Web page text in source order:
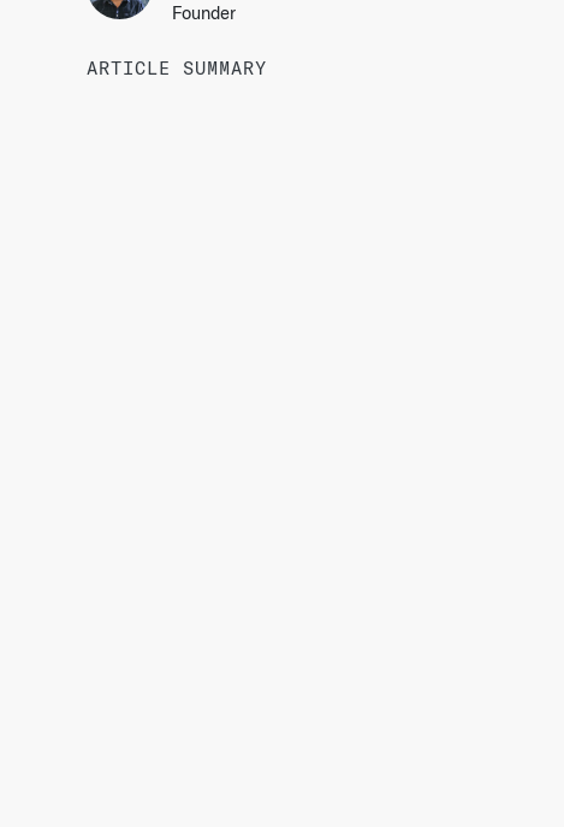
Founder
ARTICLE SUMMARY